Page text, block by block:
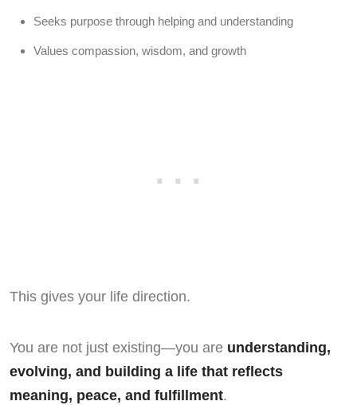
Seeks purpose through helping and understanding
Values compassion, wisdom, and growth
This gives your life direction.
You are not just existing—you are understanding,
evolving, and building a life that reflects
meaning, peace, and fulfillment.